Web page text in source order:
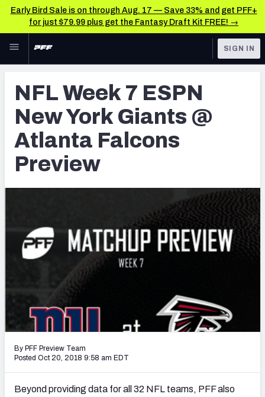
Early Bird Sale is on through Aug. 17 — Save 33% and get PFF+
for just $79.99 plus get the Fantasy Draft Kit FREE! →
Skip to main content
NFL
FANTASY
BETTING
DFS
OTHER PRO
LEAGUES
TOOLS
Scores & Schedule
Premium Stats
Player Grades
Free Agent Rankings
2026 NFL QB Annual
2027 Mock Draft Simulator
The PFF App
TEAMS
SIGN IN
NFL Week 7 ESPN
New York Giants @
Atlanta Falcons
Preview
By PFF Preview Team
Posted Oct 20, 2018 9:58 am EDT
Beyond providing data for all 32 NFL teams, PFF also